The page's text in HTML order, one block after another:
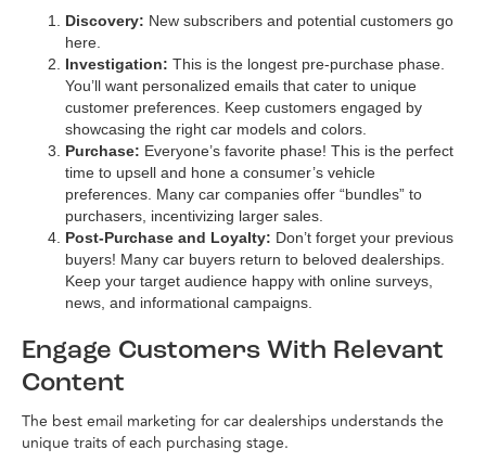
Discovery: New subscribers and potential customers go
here.
Investigation: This is the longest pre-purchase phase.
You’ll want personalized emails that cater to unique
customer preferences. Keep customers engaged by
showcasing the right car models and colors.
Purchase: Everyone’s favorite phase! This is the perfect
time to upsell and hone a consumer’s vehicle
preferences. Many car companies offer “bundles” to
purchasers, incentivizing larger sales.
Post-Purchase and Loyalty: Don’t forget your previous
buyers! Many car buyers return to beloved dealerships.
Keep your target audience happy with online surveys,
news, and informational campaigns.
Engage Customers With Relevant
Content
The best email marketing for car dealerships understands the
unique traits of each purchasing stage.